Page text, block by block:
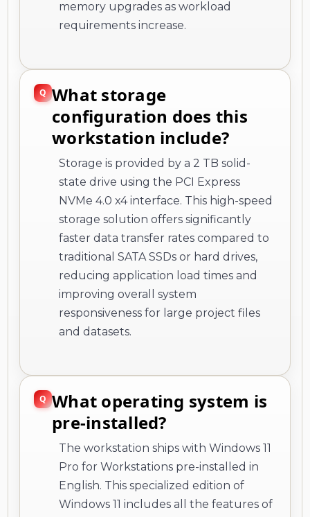
memory upgrades as workload
requirements increase.
What storage
configuration does this
workstation include?
Storage is provided by a 2 TB solid-
state drive using the PCI Express
NVMe 4.0 x4 interface. This high-speed
storage solution offers significantly
faster data transfer rates compared to
traditional SATA SSDs or hard drives,
reducing application load times and
improving overall system
responsiveness for large project files
and datasets.
What operating system is
pre-installed?
The workstation ships with Windows 11
Pro for Workstations pre-installed in
English. This specialized edition of
Windows 11 includes all the features of